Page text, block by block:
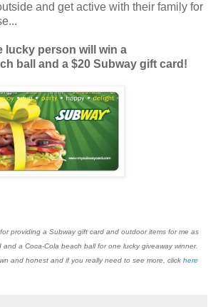
and get active with their family for
lucky person will win a
ball and a $20 Subway gift card!
providing a Subway gift card and outdoor items for me as
a Coca-Cola beach ball for one lucky giveaway winner.
and honest and if you really need to see more, click here